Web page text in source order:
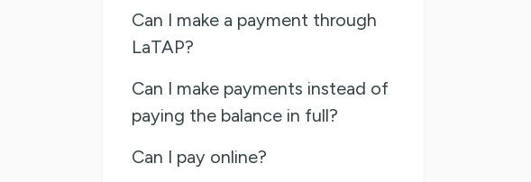
Can I make a payment through
LaTAP?
Can I make payments instead of
paying the balance in full?
Can I pay online?